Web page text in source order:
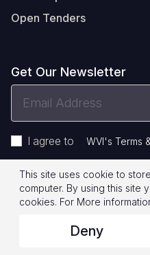
Open Tenders
Get Our Newsletter
Address
I agree to WVI's Terms
Footer
Legal
© 2026 World Vision
Privacy Policy Terms of
This site uses cookie to
computer. By using this site
cookies. For More
Deny